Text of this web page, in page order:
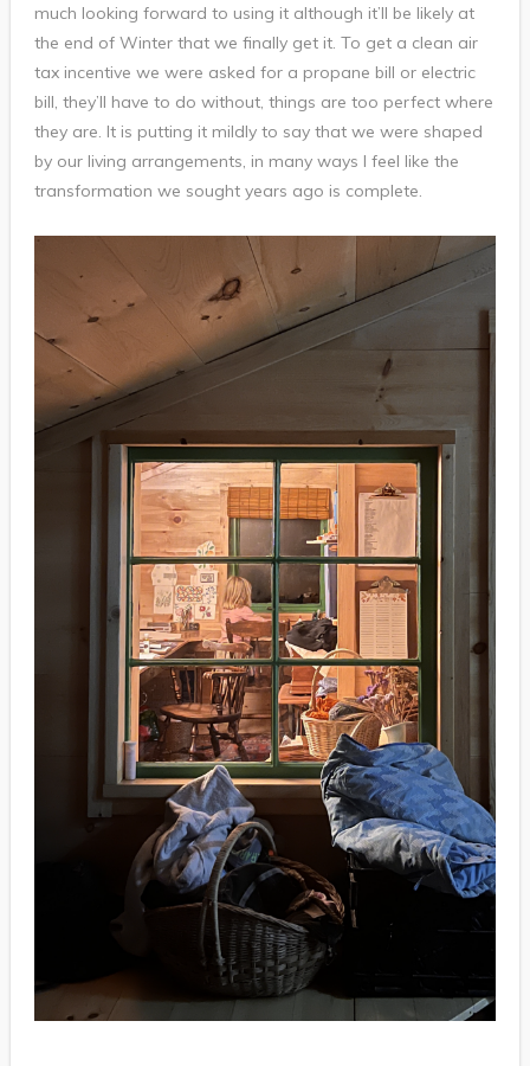
much looking forward to using it although it’ll be likely at
the end of Winter that we finally get it. To get a clean air
tax incentive we were asked for a propane bill or electric
bill, they’ll have to do without, things are too perfect where
they are. It is putting it mildly to say that we were shaped
by our living arrangements, in many ways I feel like the
transformation we sought years ago is complete.